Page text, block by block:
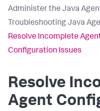
Administer the Java
Troubleshooting Java
Resolve Incomplete
Configuration Issues
Resolve
Agent